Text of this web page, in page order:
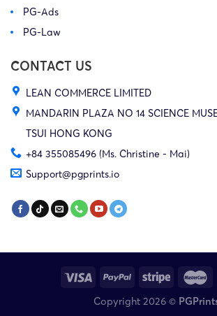
PG-Ads
PG-Law
CONTACT US
LEAN COMMERCE LIMITED
MANDARIN PLAZA NO 14 SCIENCE
TSUI HONG KONG
+84 355085496 (Ms. Christine - Mai)
Support@pgprints.io
Copyright 2026 ©